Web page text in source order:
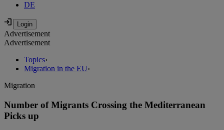
DE
Advertisement
Advertisement
Topics›
Migration in the EU›
Migration
Number of Migrants Crossing the Mediterranean
Picks up